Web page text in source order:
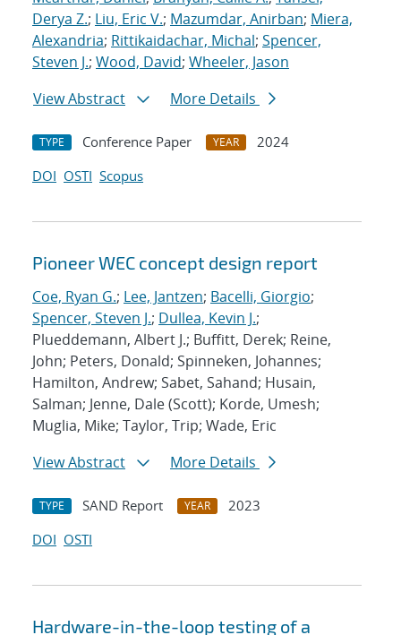
Derya Z.; Liu, Eric V.; Mazumdar, Anirban; Miera,
Alexandria; Rittikaidachar, Michal; Spencer,
Steven J.; Wood, David; Wheeler, Jason
View Abstract
More Details
TYPE Conference Paper YEAR
2024
DOI OSTI Scopus
Pioneer WEC concept design report
Coe, Ryan G.; Lee, Jantzen; Bacelli, Giorgio;
Spencer, Steven J.; Dullea, Kevin J.;
Plueddemann, Albert J.; Buffitt, Derek; Reine,
John; Peters, Donald; Spinneken, Johannes;
Hamilton, Andrew; Sabet, Sahand; Husain,
Salman; Jenne, Dale (Scott); Korde, Umesh;
Muglia, Mike; Taylor, Trip; Wade, Eric
View Abstract
More Details
TYPE SAND Report YEAR
2023
DOI OSTI
Hardware-in-the-loop testing of a